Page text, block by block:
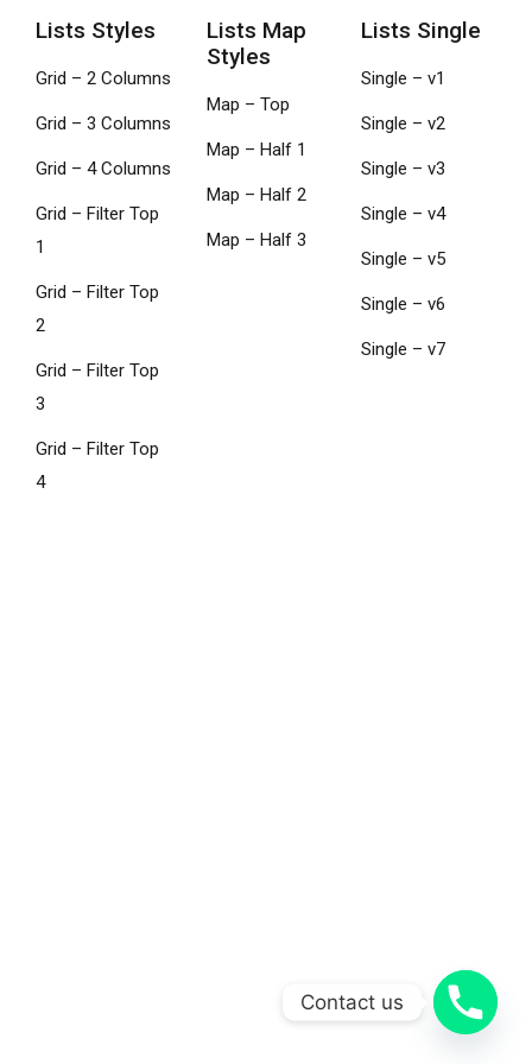
Lists Styles
Grid – 2 Columns
Grid – 3 Columns
Grid – 4 Columns
Grid – Filter Top
1
Grid – Filter Top
2
Grid – Filter Top
3
Grid – Filter Top
4
Lists Map
Styles
Map – Top
Map – Half 1
Map – Half 2
Map – Half 3
Lists Single
Single – v1
Single – v2
Single – v3
Single – v4
Single – v5
Single – v6
Single – v7
Contact us